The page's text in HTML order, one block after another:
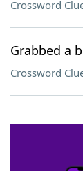
Crossword
Grabbed a
Crossword
SCRABBLE® and
owners. These
sponsor,
this trademark on